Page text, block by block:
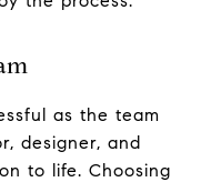
as the team
designer, and
to life. Choosing